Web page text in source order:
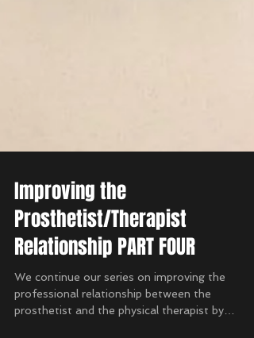
Improving the
Prosthetist/Therapist
Relationship PART FOUR